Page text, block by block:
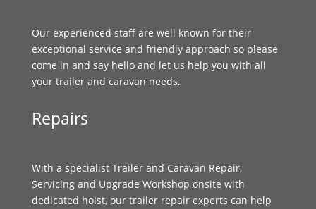
Our experienced staff are well known for their
exceptional service and friendly approach so please
come in and say hello and let us help you with all
your trailer and caravan needs.
Repairs
With a specialist Trailer and Caravan Repair,
Servicing and Upgrade Workshop onsite with
dedicated hoist, our trailer repair experts can help